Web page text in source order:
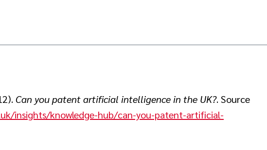
Can you patent artificial intelligence in the UK?. Source
insights/knowledge-hub/can-you-patent-artificial-